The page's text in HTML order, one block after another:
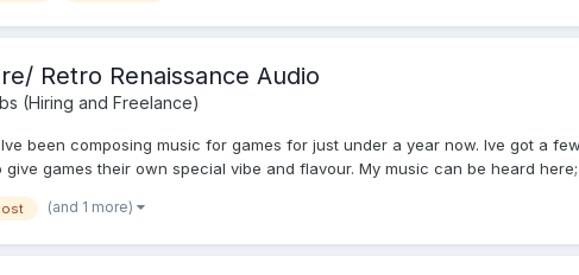
Retro Renaissance Audio
(Hiring and Freelance)
been composing music for games for just under a year now. Ive got a
games their own special vibe and flavour. My music can be heard
ost (and 1 more)